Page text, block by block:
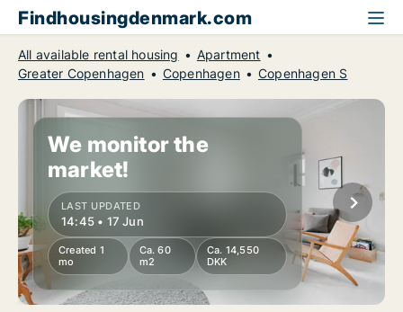
Findhousingdenmark.com
All available rental housing
Apartment
Greater Copenhagen
Copenhagen Copenhagen S
We monitor the
market!
LAST UPDATED
14:45 • 17 Jun
Created 1
mo
Ca. 60
m2
Ca. 14,550
DKK